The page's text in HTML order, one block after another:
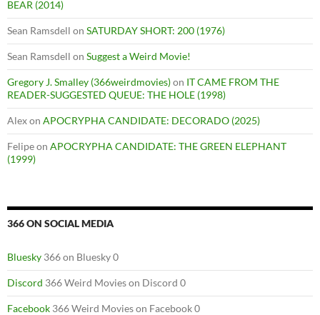
BEAR (2014)
Sean Ramsdell on SATURDAY SHORT: 200 (1976)
Sean Ramsdell on Suggest a Weird Movie!
Gregory J. Smalley (366weirdmovies)on IT CAME FROM THE
READER-SUGGESTED QUEUE: THE HOLE (1998)
Alexon APOCRYPHA CANDIDATE: DECORADO (2025)
Felipeon APOCRYPHA CANDIDATE: THE GREEN ELEPHANT
(1999)
366 ON SOCIAL MEDIA
Bluesky 366 on Bluesky 0
Discord 366 Weird Movies on Discord 0
Facebook 366 Weird Movies on Facebook 0